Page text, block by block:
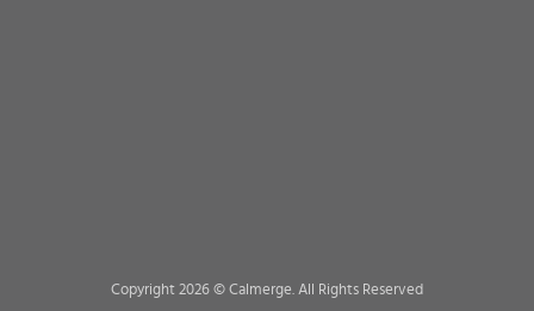
Copyright 2026 © Calmerge. All Rights Reserved